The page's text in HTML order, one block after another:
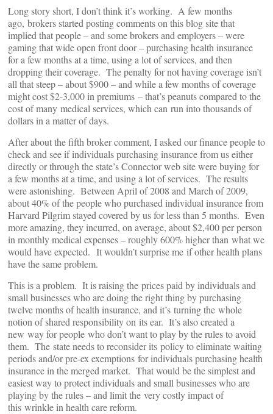
Long story short, I don’t think it’s working. A few months
ago, brokers started posting comments on this blog site that
implied that people – and some brokers and employers – were
gaming that wide open front door – purchasing health insurance
for a few months at a time, using a lot of services, and then
dropping their coverage. The penalty for not having coverage isn’t
all that steep – about $900 – and while a few months of coverage
might cost $2-3,000 in premiums – that’s peanuts compared to the
cost of many medical services, which can run into thousands of
dollars in a matter of days.
After about the fifth broker comment, I asked our finance people to
check and see if individuals purchasing insurance from us either
directly or through the state’s Connector web site were buying for
a few months at a time, and using a lot of services. The results
were astonishing. Between April of 2008 and March of 2009,
about 40% of the people who purchased individual insurance from
Harvard Pilgrim stayed covered by us for less than 5 months. Even
more amazing, they incurred, on average, about $2,400 per person
in monthly medical expenses – roughly 600% higher than what we
would have expected. It wouldn’t surprise me if other health plans
have the same problem.
This is a problem. It is raising the prices paid by individuals and
small businesses who are doing the right thing by purchasing
twelve months of health insurance, and it’s turning the whole
notion of shared responsibility on its ear. It’s also created a
new way for people who don’t want to play by the rules to avoid
them. The state needs to reconsider its policy to eliminate waiting
periods and/or pre-ex exemptions for individuals purchasing health
insurance in the merged market. That would be the simplest and
easiest way to protect individuals and small businesses who are
playing by the rules – and limit the very costly impact of
this wrinkle in health care reform.